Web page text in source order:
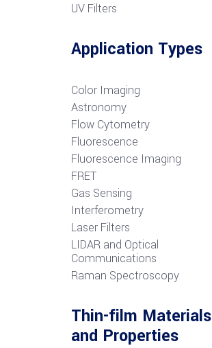
UV Filters
Application Types
Color Imaging
Astronomy
Flow Cytometry
Fluorescence
Fluorescence Imaging
FRET
Gas Sensing
Interferometry
Laser Filters
LIDAR and Optical
Communications
Raman Spectroscopy
Thin-film Materials
and Properties